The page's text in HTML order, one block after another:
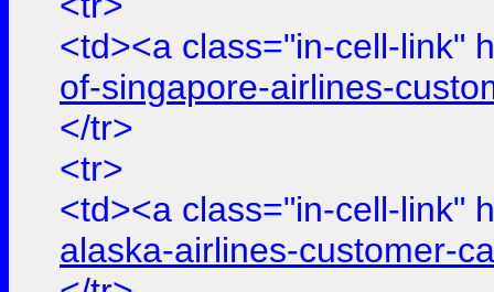
<td><a class="in-cell-link"
of-singapore-airlines-
</tr>
<tr>
<td><a class="in-cell-link"
alaska-airlines-customer-